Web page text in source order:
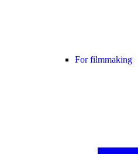
For filmmaking